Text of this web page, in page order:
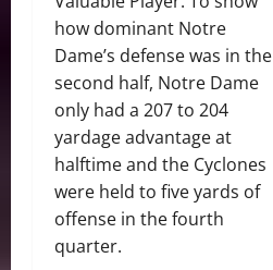
how dominant Notre
Dame’s defense was in the
second half, Notre Dame
only had a 207 to 204
yardage advantage at
halftime and the Cyclones
were held to five yards of
offense in the fourth
quarter.